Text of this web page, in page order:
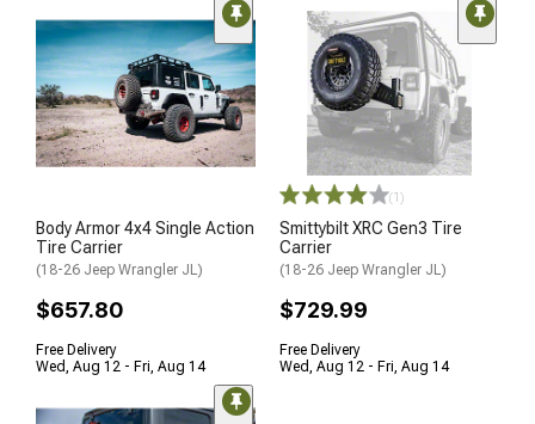
Body Armor 4x4 Single Action
Tire Carrier
(18-26 Jeep Wrangler JL)
$657.80
Free Delivery
Wed, Aug 12 - Fri, Aug 14
(1)
Smittybilt XRC Gen3 Tire
Carrier
(18-26 Jeep Wrangler JL)
$729.99
Free Delivery
Wed, Aug 12 - Fri, Aug 14